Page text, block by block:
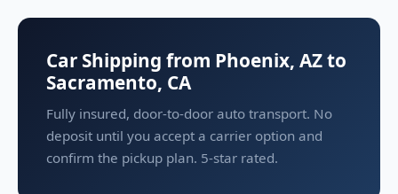
Car Shipping from Phoenix, AZ to
Sacramento, CA
Fully insured, door-to-door auto transport. No
deposit until you accept a carrier option and
confirm the pickup plan. 5-star rated.